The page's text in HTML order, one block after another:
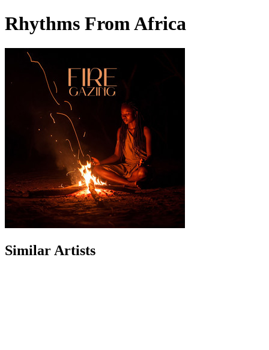
Rhythms From Africa
Similar Artists